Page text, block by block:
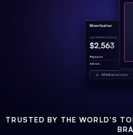
TRUSTED BY THE WORLD'S